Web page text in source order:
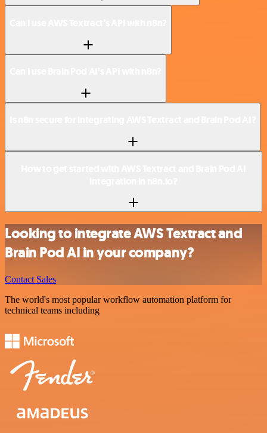
Looking to integrate AWS Textract and
Brain Pod AI in your company?
Contact Sales
The world's most popular workflow automation platform for
technical teams including